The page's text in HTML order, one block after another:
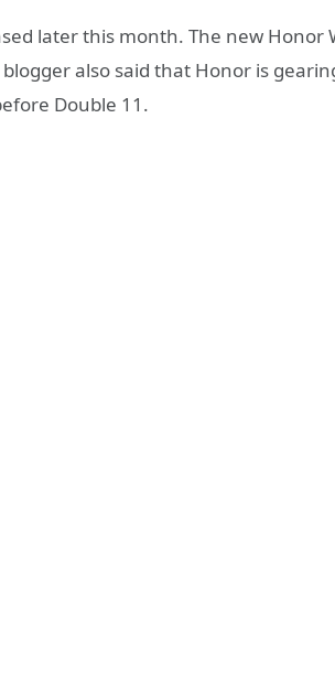
later this month. The new Honor
also said that Honor is
Double 11.